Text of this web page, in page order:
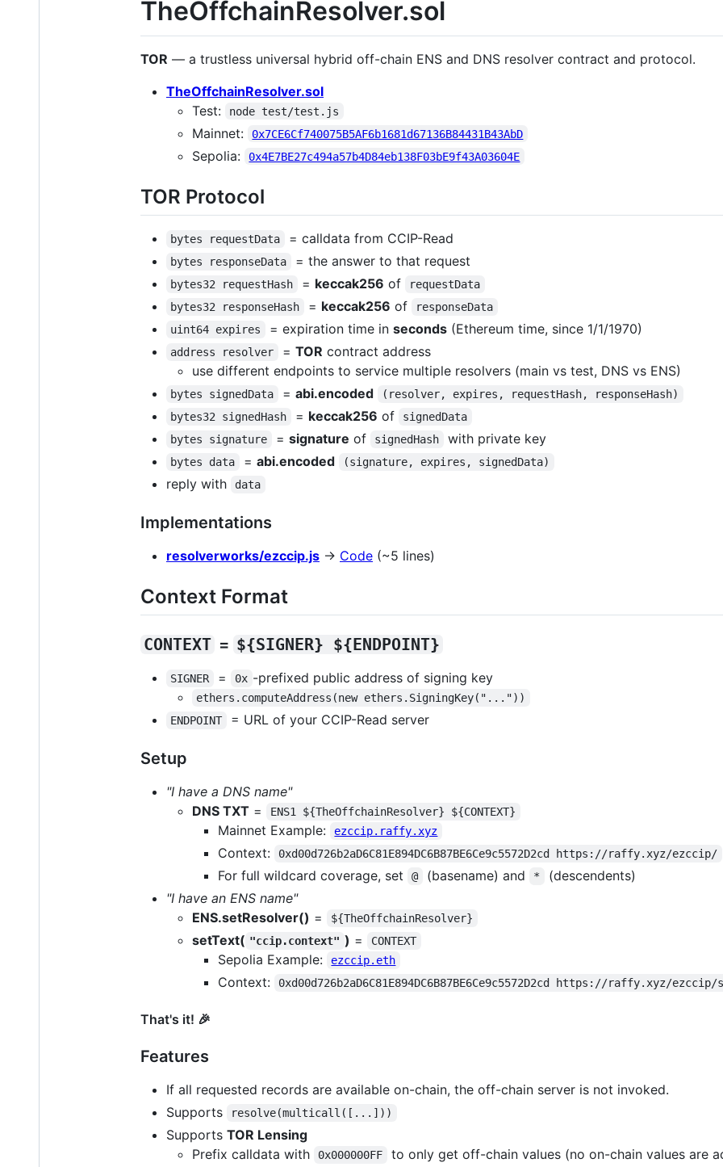
TheOffchainResolver.sol
TOR — a trustless universal hybrid off-chain ENS and DNS resolver contract and protocol.
TheOffchainResolver.sol
Test:
node test/test.js
Mainnet: 0x7CE6Cf740075B5AF6b1681d67136B84431B43AbD
Sepolia: 0x4E7BE27c494a57b4D84eb138F03bE9f43A03604E
TOR Protocol
bytes requestData = calldata from CCIP-Read
bytes responseData = the answer to that request
bytes32 requestHash = keccak256 of
requestData
bytes32 responseHash
= keccak256 of
responseData
uint64 expires
= expiration time in seconds(Ethereum time, since 1/1/1970)
address resolver = TOR contract address
use different endpoints to service multiple resolvers (main vs test, DNS vs ENS)
bytes signedData = abi.encoded
(resolver, expires, requestHash, responseHash)
bytes32 signedHash
= keccak256 of
signedData
bytes signature
= signature of signedHash with private key
bytes data = abi.encoded (signature, expires, signedData)
reply with data
Implementations
resolverworks/ezccip.js → Code (~5 lines)
Context Format
CONTEXT = ${SIGNER} ${ENDPOINT}
SIGNER = 0x -prefixed public address of signing key
ethers.computeAddress(new ethers.SigningKey("..."))
ENDPOINT
= URL of your CCIP-Read server
Setup
"I have a DNS name"
DNS TXT = ENS1 ${TheOffchainResolver} ${CONTEXT}
Mainnet Example: ezccip.raffy.xyz
Context: 0xd00d726b2aD6C81E894DC6B87BE6Ce9c5572D2cd https://raffy.xyz/ezccip/
For full wildcard coverage, set @ (basename) and *
(descendents)
"I have an ENS name"
ENS.setResolver() = ${TheOffchainResolver}
setText( "ccip.context" ) = CONTEXT
Sepolia Example: ezccip.eth
Context: 0xd00d726b2aD6C81E894DC6B87BE6Ce9c5572D2cd https://raffy.xyz/ezccip/
That's it! 🎉️
Features
If all requested records are available on-chain, the off-chain server is not invoked.
Supports
resolve(multicall([...]))
Supports TOR Lensing
Prefix calldata with
0x000000FF
to only get off-chain values (no on-chain values are